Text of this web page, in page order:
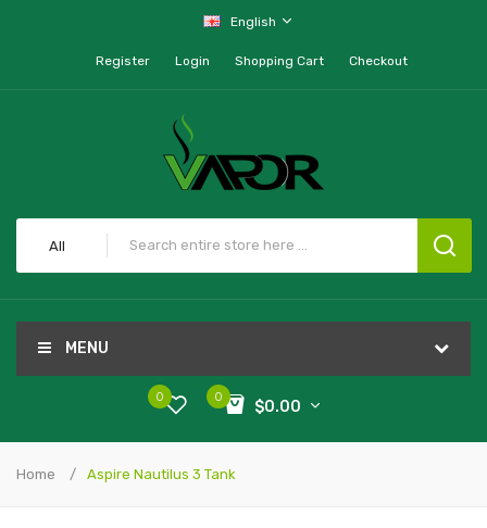
English
Register Login Shopping Cart Checkout
All
MENU
0
$0.00
0
Home Aspire Nautilus 3 Tank